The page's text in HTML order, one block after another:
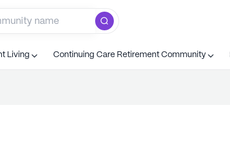
Living Continuing Care Retirement Community